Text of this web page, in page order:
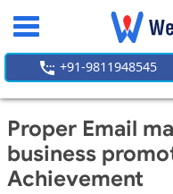
Toggle
+91-9811948545
Proper Email
business
Achievement